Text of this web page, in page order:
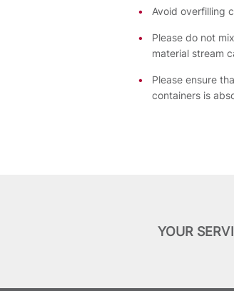
Avoid overfilling
Please do not
material stream
Please ensure
containers is
YOUR